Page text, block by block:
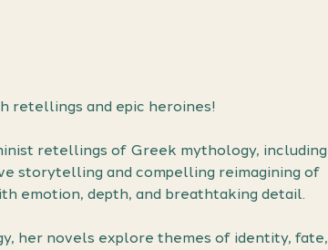
retellings and epic heroines!
retellings of Greek mythology, including
storytelling and compelling reimagining of
emotion, depth, and breathtaking detail.
her novels explore themes of identity, fate,